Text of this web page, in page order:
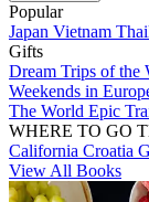
Popular
Japan Vietnam
Gifts
Dream Trips of the
Weekends in
The World Epic
WHERE TO GO
California Croatia
View All Books